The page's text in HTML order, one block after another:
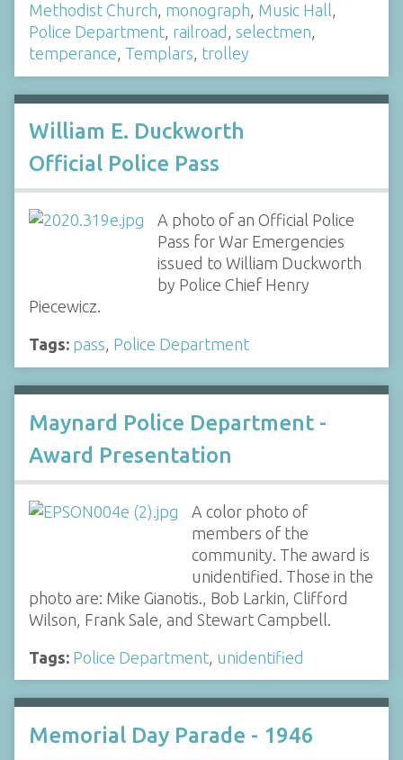
Methodist Church, monograph, Music Hall,
Police Department, railroad , selectmen,
temperance, Templars, trolley
William E. Duckworth
Official Police Pass
A photo of an Official Police
Pass for War Emergencies
issued to William Duckworth
by Police Chief Henry
Piecewicz.
Tags: pass, Police Department
Maynard Police Department -
Award Presentation
A color photo of
members of the
community. The award is
unidentified. Those in the
photo are: Mike Gianotis., Bob Larkin, Clifford
Wilson, Frank Sale, and Stewart Campbell.
Tags: Police Department unidentified
Memorial Day Parade - 1946